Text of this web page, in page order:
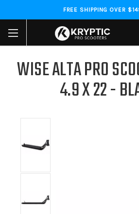
FREE SHIPPING OVER
WISE ALTA PRO
4.9 X 22 -